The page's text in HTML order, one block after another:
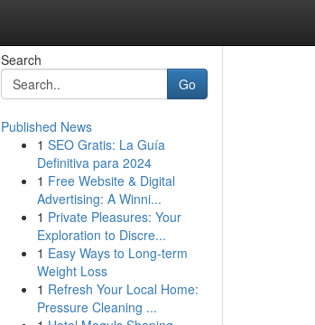
Search
Go
Published News
1 SEO Gratis: La Guía
Definitiva para 2024
1 Free Website & Digital
Advertising: A Winni...
1 Private Pleasures: Your
Exploration to Discre...
1 Easy Ways to Long-term
Weight Loss
1 Refresh Your Local Home:
Pressure Cleaning ...